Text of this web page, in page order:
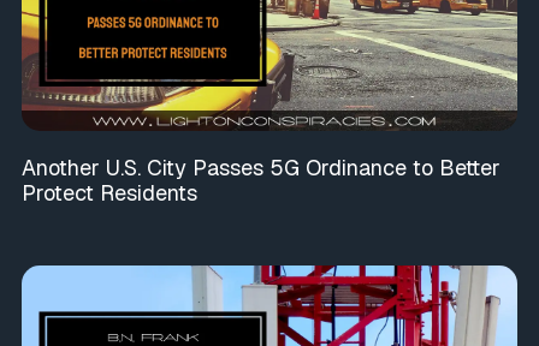
Another U.S. City Passes 5G Ordinance to Better
Protect Residents